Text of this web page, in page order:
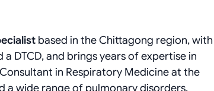
based in the Chittagong region, with
DTCD, and brings years of expertise in
in Respiratory Medicine at the
a wide range of pulmonary disorders.